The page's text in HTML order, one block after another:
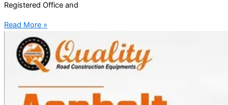
Registered Office and
Read More »